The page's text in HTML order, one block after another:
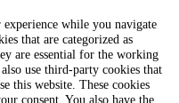
while you navigate
that are categorized as
are essential for the working
use third-party cookies that
this website. These cookies
consent. You also have the